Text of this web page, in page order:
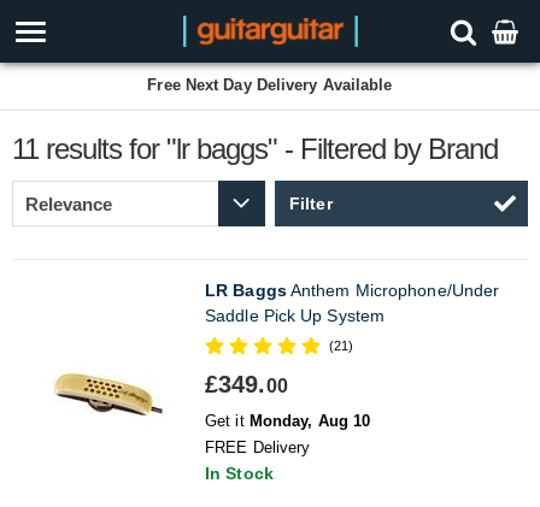
Free Next Day Delivery Available
11 results for "lr baggs" - Filtered by Brand
Filter
LR BaggsAnthem Microphone/Under
Saddle Pick Up System
(21)
£349.00
Get it Monday, Aug 10
FREE Delivery
In Stock